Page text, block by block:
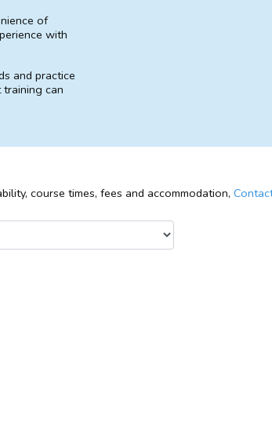
of
with
and practice
can
course times, fees and accommodation,